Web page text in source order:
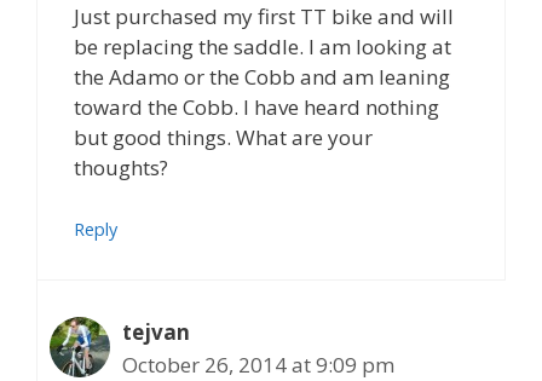
Just purchased my first TT bike and will
be replacing the saddle. I am looking at
the Adamo or the Cobb and am leaning
toward the Cobb. I have heard nothing
but good things. What are your
thoughts?
Reply
tejvan
October 26, 2014 at 9:09 pm